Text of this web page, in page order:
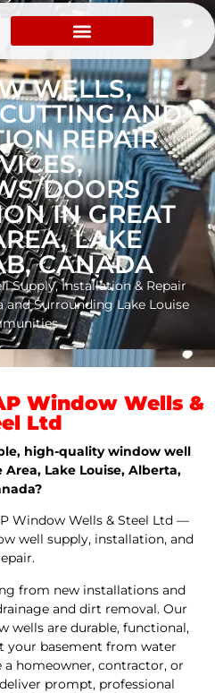
WELLS,
AND
REPAIR
DOORS
IN GREAT
LAKE
CANADA
Supply, Installation & Repair
and Surrounding Lake Louise
Window Wells &
Ltd
high-quality window well
Area, Lake Louise, Alberta,
Window Wells & Steel Ltd —
well supply, installation, and
from new installations and
and dirt removal. Our
wells are durable, functional,
your basement from water
a homeowner, contractor, or
prompt, professional